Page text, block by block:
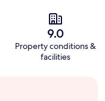
9.0
Property conditions &
facilities